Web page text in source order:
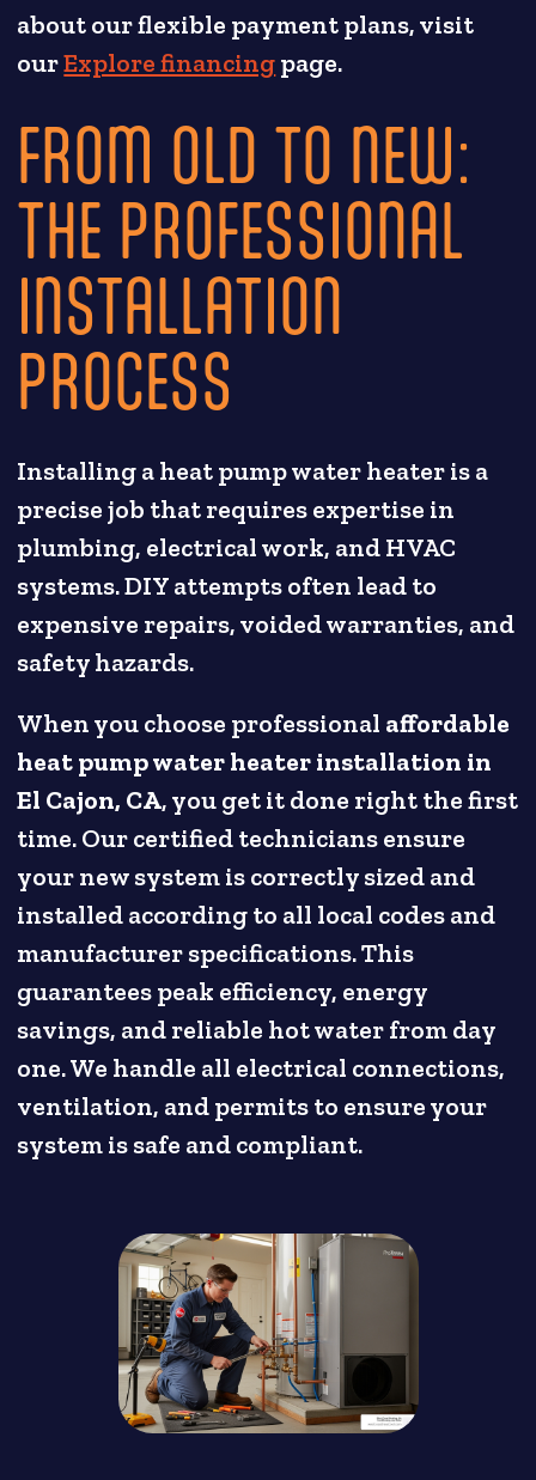
about our flexible payment plans, visit
ourExplore financingpage.
FROM OLD TO NEW:
THE PROFESSIONAL
INSTALLATION
PROCESS
Installing a heat pump water heater is a
precise job that requires expertise in
plumbing, electrical work, and HVAC
systems. DIY attempts often lead to
expensive repairs, voided warranties, and
safety hazards.
When you choose professional affordable
heat pump water heater installation in
El Cajon, CA, you get it done right the first
time. Our certified technicians ensure
your new system is correctly sized and
installed according to all local codes and
manufacturer specifications. This
guarantees peak efficiency, energy
savings, and reliable hot water from day
one. We handle all electrical connections,
ventilation, and permits to ensure your
system is safe and compliant.